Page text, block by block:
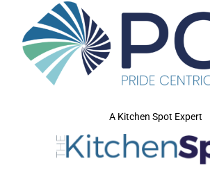
A Kitchen Spot Expert